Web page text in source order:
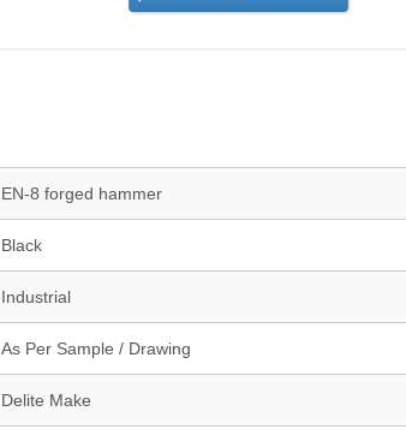
EN-8 forged hammer
Black
Industrial
As Per Sample / Drawing
Delite Make